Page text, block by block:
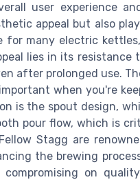
user experience
appeal but also
for many electric
lies in its
after prolonged use.
when you're
is the spout design,
pour flow, which is
Stagg are
the brewing
on